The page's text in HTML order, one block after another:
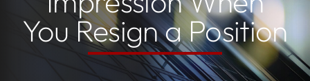
Jobs
You Resign a Position